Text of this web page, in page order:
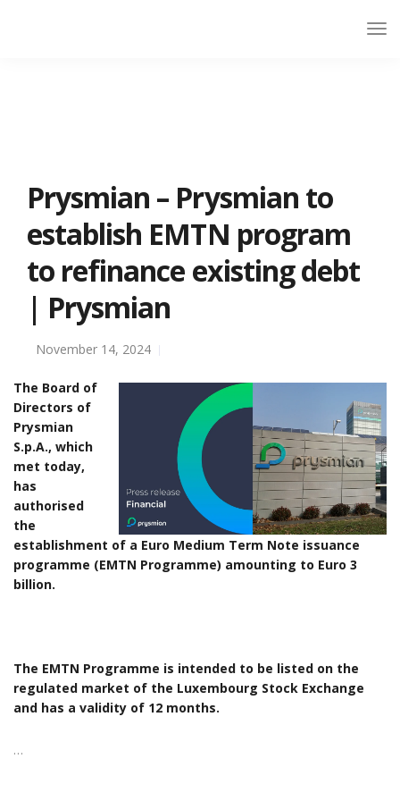
Prysmian – Prysmian to
establish EMTN program
to refinance existing debt
| Prysmian
November 14, 2024
The Board of
Directors of
Prysmian
S.p.A., which
met today,
has
authorised
the
establishment of a Euro Medium Term Note issuance
programme (EMTN Programme) amounting to Euro 3
billion.
The EMTN Programme is intended to be listed on the
regulated market of the Luxembourg Stock Exchange
and has a validity of 12 months.
…